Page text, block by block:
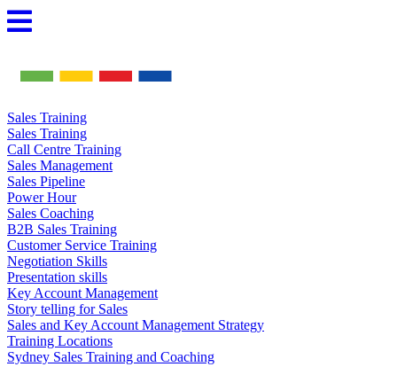
Skip
to
Sales Training
Sales Training
Call Centre Training
Sales Management
Sales Pipeline
Power Hour
Sales Coaching
B2B Sales Training
Customer Service Training
Negotiation Skills
Presentation skills
Key Account Management
Story telling for Sales
Sales and Key Account Management Strategy
Training Locations
Sydney Sales Training and Coaching